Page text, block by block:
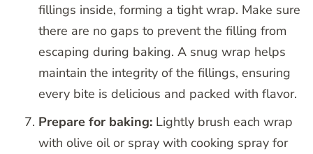
fillings inside, forming a tight wrap. Make sure
there are no gaps to prevent the filling from
escaping during baking. A snug wrap helps
maintain the integrity of the fillings, ensuring
every bite is delicious and packed with flavor.
Prepare for baking: Lightly brush each wrap
with olive oil or spray with cooking spray for